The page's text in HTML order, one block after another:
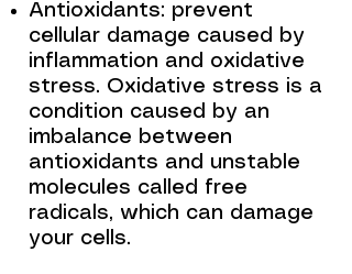
Antioxidants: prevent
cellular damage caused by
inflammation and oxidative
stress. Oxidative stress is a
condition caused by an
imbalance between
antioxidants and unstable
molecules called free
radicals, which can damage
your cells.